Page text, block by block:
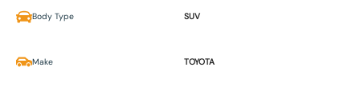
Body Type SUV
Make TOYOTA